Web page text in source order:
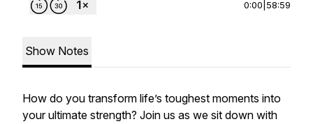
0:00 58:59
Show Notes
How do you transform life’s toughest moments into
your ultimate strength? Join us as we sit down with